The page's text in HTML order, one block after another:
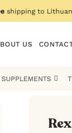
shipping to
US